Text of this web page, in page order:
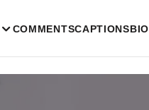
COMMENTSCAPTIONSBIO